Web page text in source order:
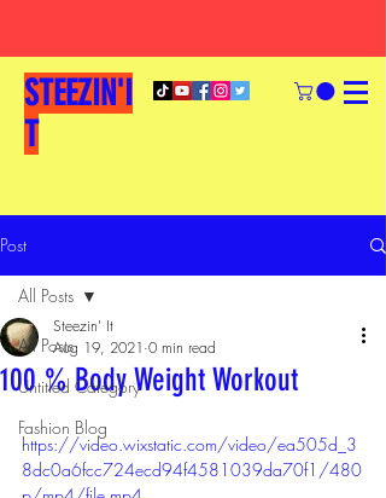
STEEZIN'I
T
Post
All Posts
Untitled Category
Fashion Blog
All Posts
100 % Body Weight Workout
Steezin' It
Aug 19, 2021 0 min read
https://video.wixstatic.com/video/ea505d_3
8dc0a6fcc724ecd94f4581039da70f1/480